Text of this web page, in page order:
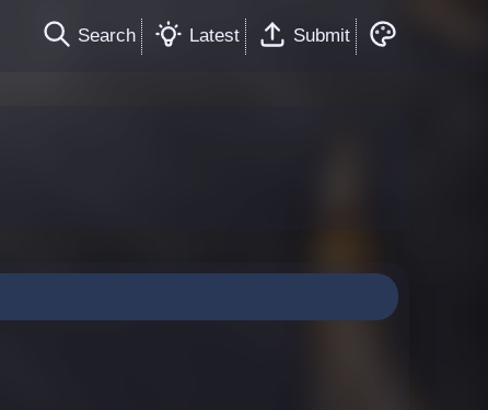
Search Latest Submit